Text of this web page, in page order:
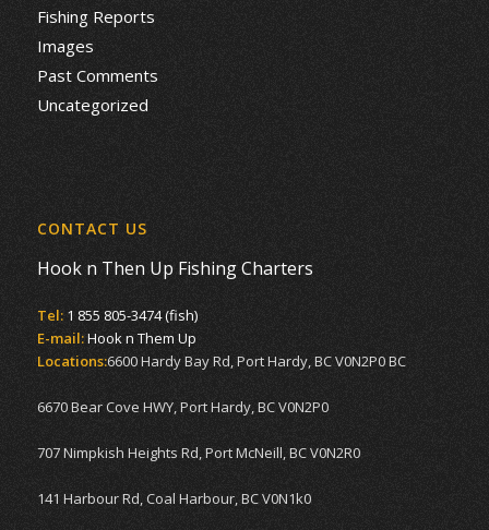
Fishing Reports
Images
Past Comments
Uncategorized
CONTACT US
Hook n Then Up Fishing Charters
Tel: 1 855 805-3474 (fish)
E-mail:Hook n Them Up
Locations:6600 Hardy Bay Rd, Port Hardy, BC V0N2P0 BC
6670 Bear Cove HWY, Port Hardy, BC V0N2P0
707 Nimpkish Heights Rd, Port McNeill, BC V0N2R0
141 Harbour Rd, Coal Harbour, BC V0N1k0